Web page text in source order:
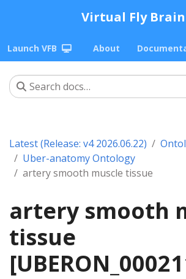
Virtual Fly Brain
Launch VFB About
Latest (Release: v4 2026.06.22)
Uber-anatomy Ontology
artery smooth muscle tissue
artery smooth
tissue